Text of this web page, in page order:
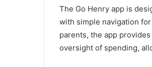
The Go Henry app is
with simple navigation
parents, the app
oversight of spending,